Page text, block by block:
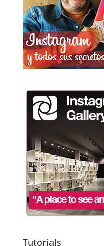
Tutorials